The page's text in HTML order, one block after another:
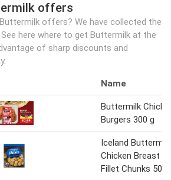
offers
offers? We have collected the
here where to get Buttermilk at the
of sharp discounts and
Name
Buttermilk
Burgers 300 g
Iceland Buttermilk
Chicken Breast
Fillet Chunks 500g